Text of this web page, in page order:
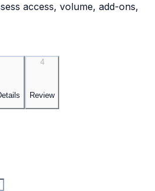
access, volume, add-ons,
4
Review